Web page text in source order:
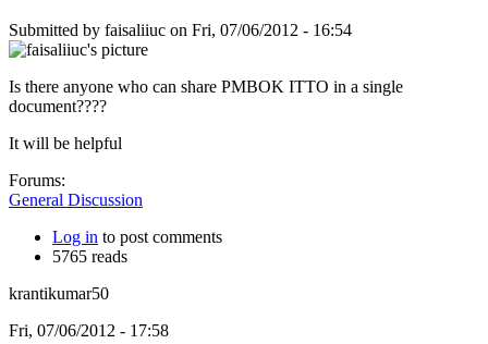
Submitted by faisaliiuc on Fri, 07/06/2012 - 16:54
Is there anyone who can share PMBOK ITTO in a single
document????
It will be helpful
Forums:
General Discussion
Log in to post comments
5765 reads
krantikumar50
Fri, 07/06/2012 - 17:58